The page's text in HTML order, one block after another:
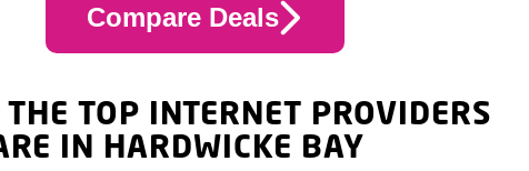
Compare Deals
TOP INTERNET PROVIDERS
IN HARDWICKE BAY